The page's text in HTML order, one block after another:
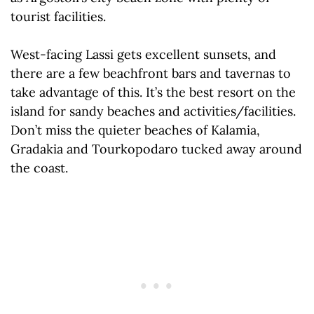
tourist facilities.
West-facing Lassi gets excellent sunsets, and
there are a few beachfront bars and tavernas to
take advantage of this. It’s the best resort on the
island for sandy beaches and activities/facilities.
Don’t miss the quieter beaches of Kalamia,
Gradakia and Tourkopodaro tucked away around
the coast.